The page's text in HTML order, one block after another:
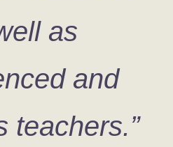
as
and
teachers.”